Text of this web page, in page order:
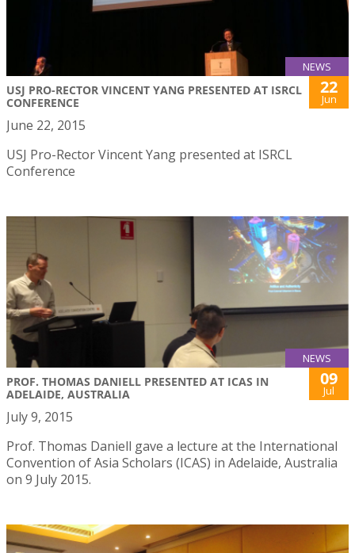
NEWS
USJ PRO-RECTOR VINCENT YANG PRESENTED AT ISRCL
CONFERENCE
22
Jun
June 22, 2015
USJ Pro-Rector Vincent Yang presented at ISRCL
Conference
NEWS
PROF. THOMAS DANIELL PRESENTED AT ICAS IN
ADELAIDE, AUSTRALIA
09
Jul
July 9, 2015
Prof. Thomas Daniell gave a lecture at the International
Convention of Asia Scholars (ICAS) in Adelaide, Australia
on 9 July 2015.